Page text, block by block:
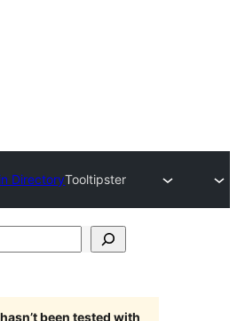
DirectoryTooltipster
hasn’t been tested with